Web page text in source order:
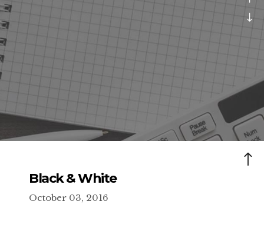
Black & White
October 03, 2016